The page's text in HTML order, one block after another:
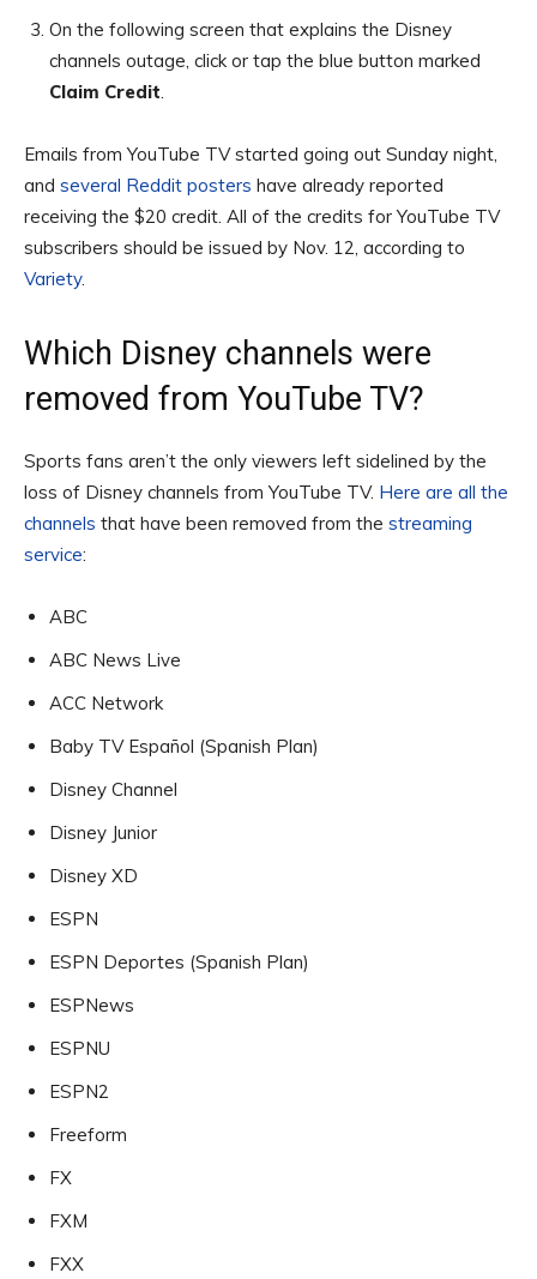
On the following screen that explains the Disney
channels outage, click or tap the blue button marked
Claim Credit.
Emails from YouTube TV started going out Sunday night,
and several Reddit posters have already reported
receiving the $20 credit. All of the credits for YouTube TV
subscribers should be issued by Nov. 12, according to
Variety.
Which Disney channels were
removed from YouTube TV?
Sports fans aren’t the only viewers left sidelined by the
loss of Disney channels from YouTube TV. Here are all the
channels that have been removed from the streaming
service:
ABC
ABC News Live
ACC Network
Baby TV Español (Spanish Plan)
Disney Channel
Disney Junior
Disney XD
ESPN
ESPN Deportes (Spanish Plan)
ESPNews
ESPNU
ESPN2
Freeform
FX
FXM
FXX